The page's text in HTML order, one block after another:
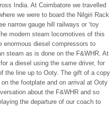
India. At Coimbatore we travelled
we were to board the Nilgiri Rack
narrow gauge hill railways or ‘toy
modern steam locomotives of this
enormous diesel compressors to
steam as is done on the F&WHR. At
a diesel using the same driver, for
the line up to Ooty. The gift of a copy
the footplate and on arrival at Ooty
about the F&WHR and so
the departure of our coach to